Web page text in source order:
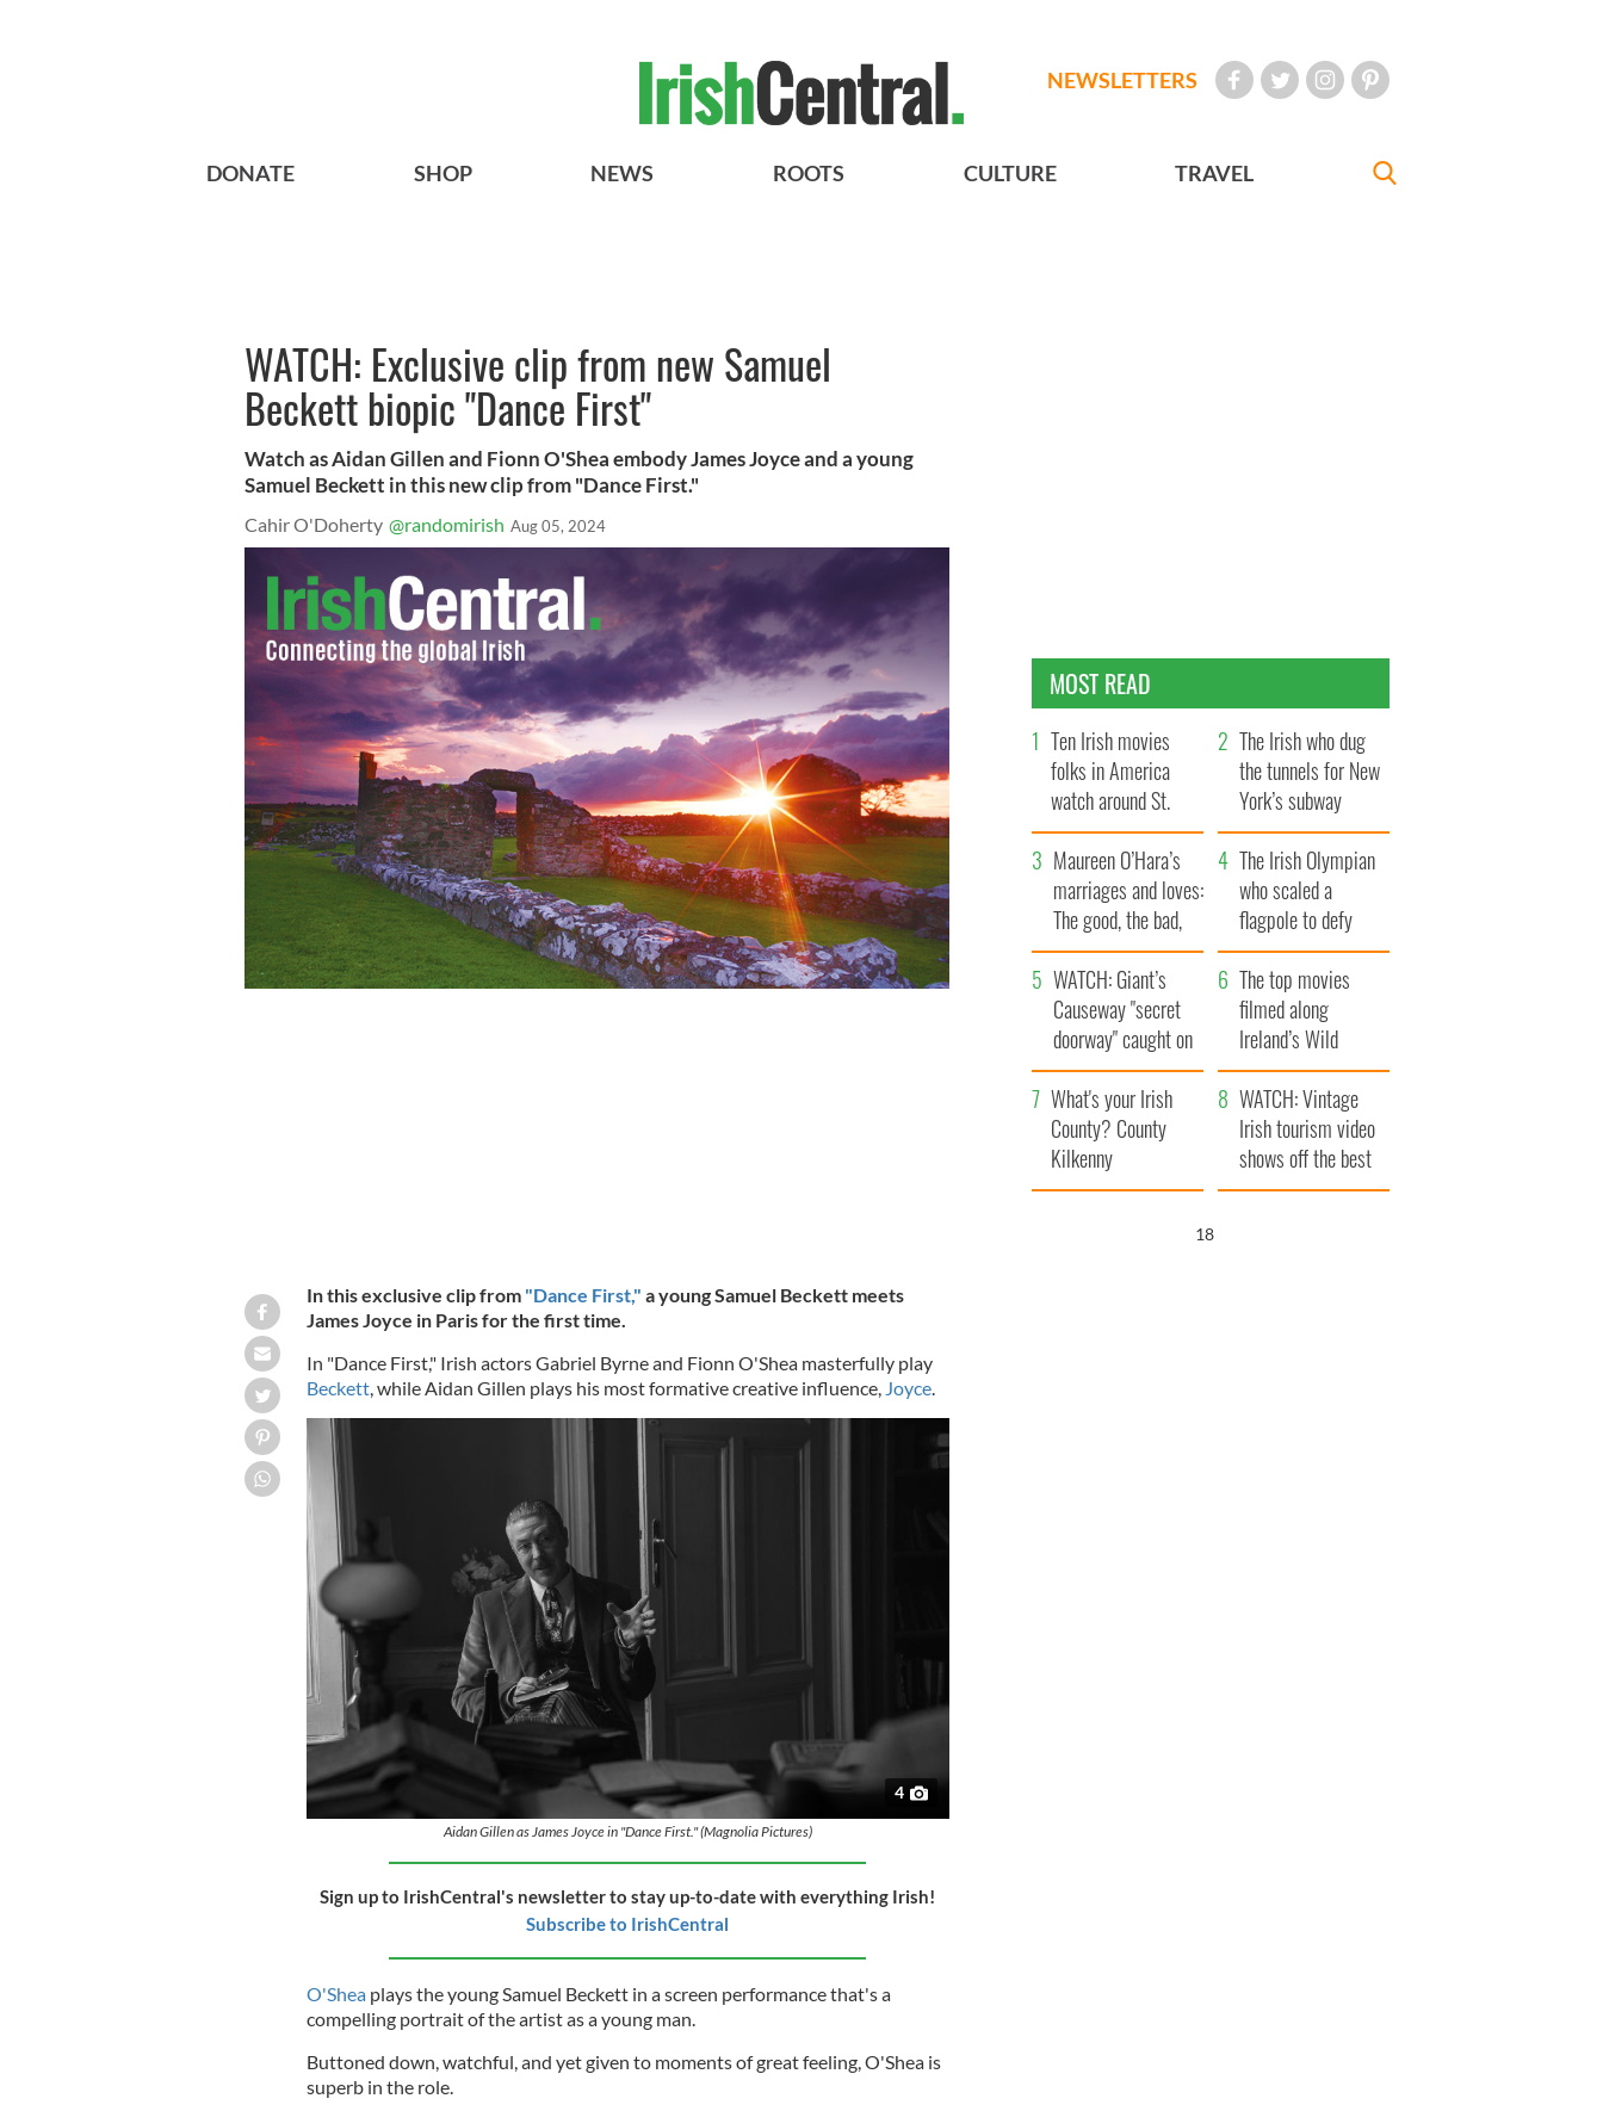
NEWSLETTERS
DONATE SHOP NEWS ROOTS CULTURE TRAVEL
WATCH: Exclusive clip from new Samuel
Beckett biopic "Dance First"
Watch as Aidan Gillen and Fionn O'Shea embody James Joyce and a young
Samuel Beckett in this new clip from "Dance First."
Cahir O'Doherty @randomirish Aug 05, 2024
In this exclusive clip from"Dance First," a young Samuel Beckett meets
James Joyce in Paris for the first time.
In "Dance First," Irish actors Gabriel Byrne and Fionn O'Shea masterfully play
Beckett, while Aidan Gillen plays his most formative creative influence, Joyce.
4
Aidan Gillen as James Joyce in "Dance First." (Magnolia Pictures)
Sign up to IrishCentral's newsletter to stay up-to-date with everything Irish!
Subscribe to IrishCentral
O'Sheaplays the young Samuel Beckett in a screen performance that's a
compelling portrait of the artist as a young man.
Buttoned down, watchful, and yet given to moments of great feeling, O'Shea is
superb in the role.
MOST READ
Ten Irish movies
folks in America
watch around St.
Patrick’s Day
The Irish who dug
the tunnels for New
York’s subway
system
Maureen O’Hara’s
marriages and loves:
The good, the bad,
and the ugly
The Irish Olympian
who scaled a
flagpole to defy
Britain
WATCH: Giant’s
Causeway "secret
doorway" caught on
camera
The top movies
filmed along
Ireland’s Wild
Atlantic Way
What's your Irish
County? County
Kilkenny
WATCH: Vintage
Irish tourism video
shows off the best
bits of Ireland
17